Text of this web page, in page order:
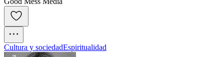
Cultura y sociedadEspiritualidad